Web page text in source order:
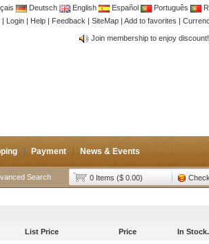
Deutsch English Español Português
| Login | Help | Feedback | SiteMap | Add to favorites |
CB Antenna,Yagi antenna
Join membership to enjoy discount!
Payment News & Events
Search 0 Items ($ 0.00)
List Price Price In Stock.